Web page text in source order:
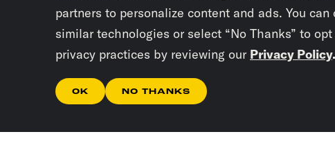
partners to personalize content and ads. You
similar technologies or select “No Thanks” to
privacy practices by reviewing our Privacy Policy.
OK NO THANKS